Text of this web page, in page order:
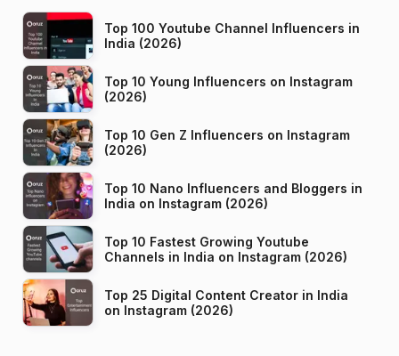
Top 100 Youtube Channel Influencers in
India (2026)
Top 10 Young Influencers on Instagram
(2026)
Top 10 Gen Z Influencers on Instagram
(2026)
Top 10 Nano Influencers and Bloggers in
India on Instagram (2026)
Top 10 Fastest Growing Youtube
Channels in India on Instagram (2026)
Top 25 Digital Content Creator in India
on Instagram (2026)